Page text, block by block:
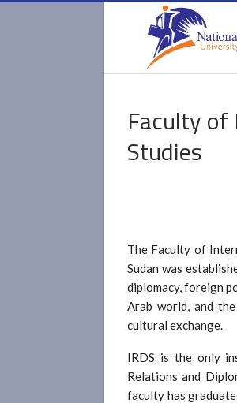
Faculty
Studies
The Faculty of
Sudan was
diplomacy, foreign
Arab world, and
cultural exchange.
IRDS is the only
Relations and
faculty has